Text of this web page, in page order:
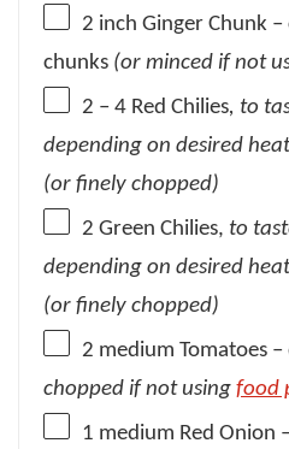
2 inch Ginger Chunk –
chunks (or minced if not
2 – 4 Red Chilies, to
depending on desired heat
(or finely chopped)
2 Green Chilies, to
depending on desired heat
(or finely chopped)
2 medium Tomatoes –
chopped if not using food
1 medium Red Onion